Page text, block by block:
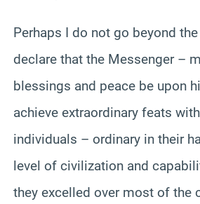
Perhaps I do not go beyond
declare that the Messenger –
blessings and peace be upon
achieve extraordinary feats
individuals – ordinary in their
level of civilization and
they excelled over most of the